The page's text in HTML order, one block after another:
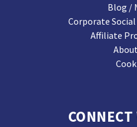
Blog /
Corporate
Affiliate